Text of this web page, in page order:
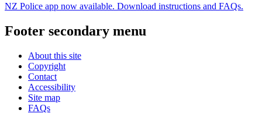
NZ Police app now available. Download instructions and FAQs.
Footer secondary menu
About this site
Copyright
Contact
Accessibility
Site map
FAQs